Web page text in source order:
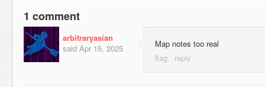
1 comment
arbitraryasian
said Apr 15, 2025 Map notes too real